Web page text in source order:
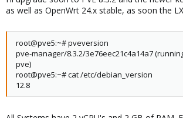
as well as OpenWrt 24.x stable, as soon the
root@pve5:~# pveversion
pve-manager/8.3.2/3e76eec21c4a14a7
pve)
root@pve5:~# cat /etc/debian_version
12.8